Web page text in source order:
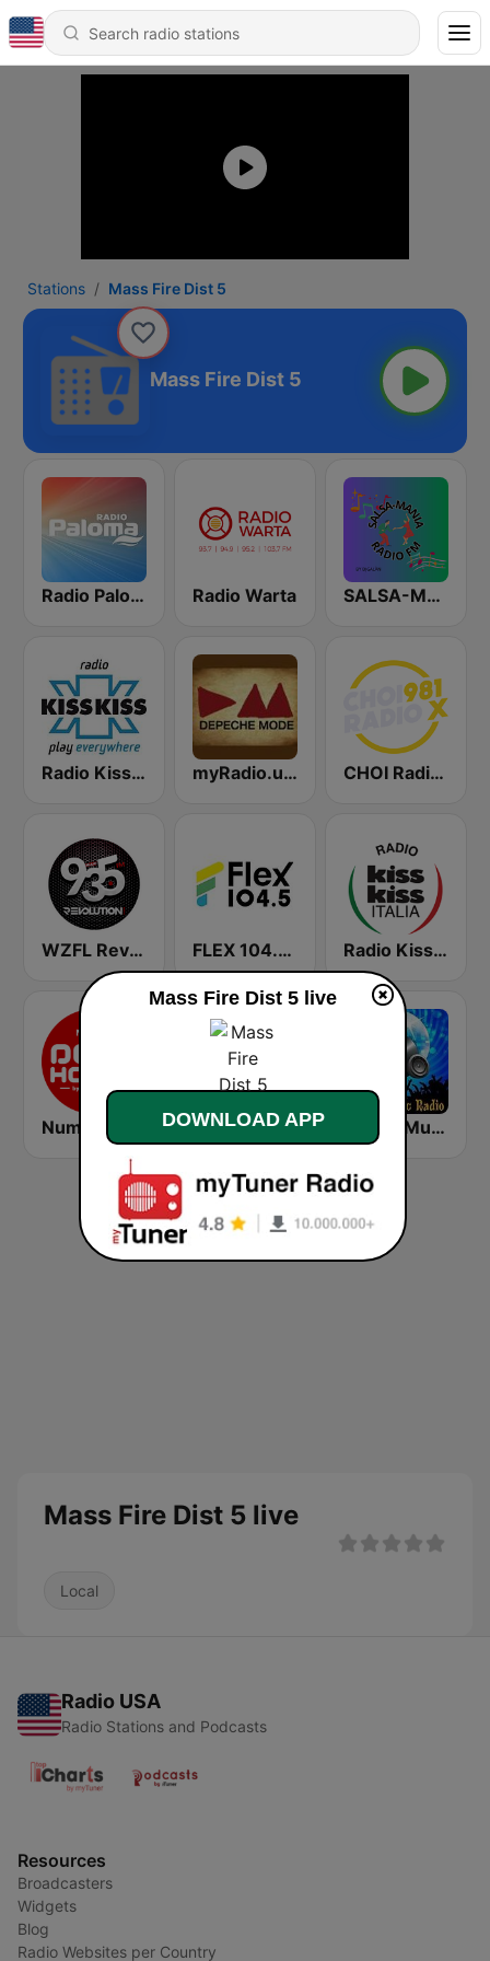
Stations Mass Fire Dist 5
Mass Fire Dist 5
Radio Paloma Radio Warta SALSA-MANIA RADIO FM
Radio Kiss Kiss myRadio.ua - Depeche Mode CHOI Radio X 98.1 FM
WZFL Revolution 93.5 FM FLEX 104.5 FM Radio Kiss Kiss Italia
香港電台第二台 RTHK Radio 2 House Music Radio
Mass Fire Dist 5 live
Local
Radio USA
Radio Stations and Podcasts
Resources
Broadcasters
Widgets
Blog
Radio Websites per Country
Mass Fire Dist 5 live
DOWNLOAD APP